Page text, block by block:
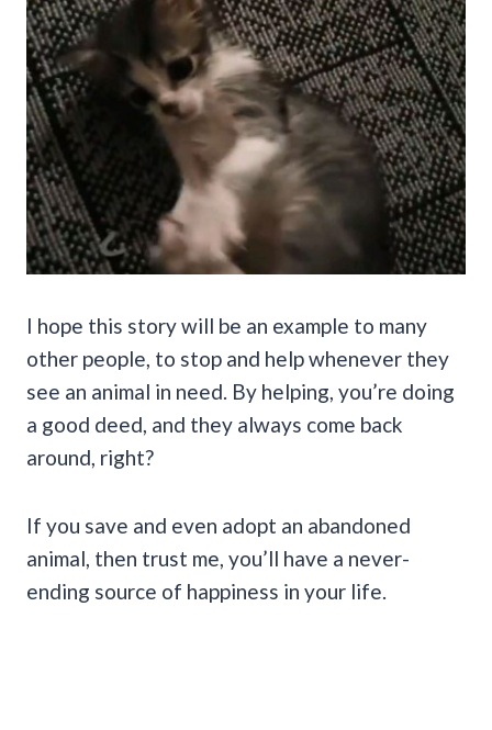
I hope this story will be an example to many
other people, to stop and help whenever they
see an animal in need. By helping, you’re doing
a good deed, and they always come back
around, right?
If you save and even adopt an abandoned
animal, then trust me, you’ll have a never-
ending source of happiness in your life.